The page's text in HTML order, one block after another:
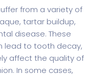
from a variety of
tartar buildup,
disease. These
lead to tooth decay,
affect the quality of
In some cases,